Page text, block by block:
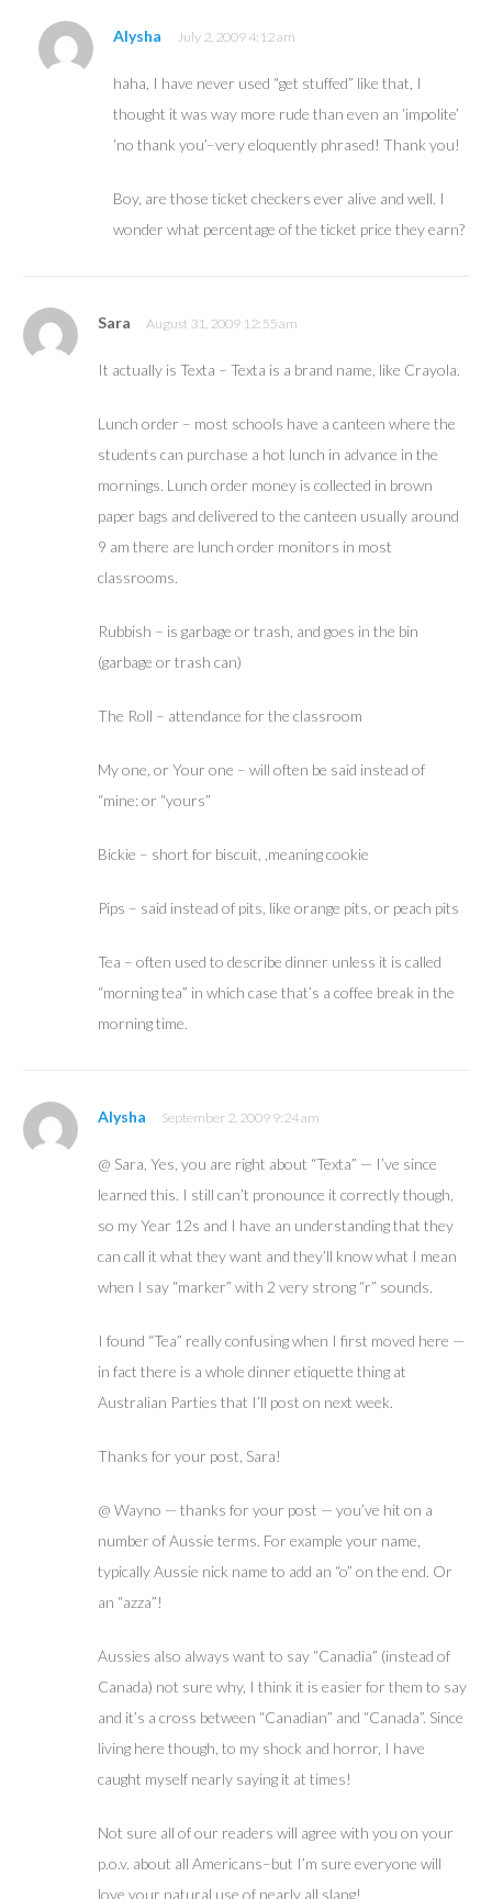
Alysha July 2, 2009 4:12 am
haha, I have never used “get stuffed” like that, I
thought it was way more rude than even an ‘impolite’
‘no thank you’–very eloquently phrased! Thank you!
Boy, are those ticket checkers ever alive and well. I
wonder what percentage of the ticket price they earn?
Sara August 31, 2009 12:55 am
It actually is Texta – Texta is a brand name, like Crayola.
Lunch order – most schools have a canteen where the
students can purchase a hot lunch in advance in the
mornings. Lunch order money is collected in brown
paper bags and delivered to the canteen usually around
9 am there are lunch order monitors in most
classrooms.
Rubbish – is garbage or trash, and goes in the bin
(garbage or trash can)
The Roll – attendance for the classroom
My one, or Your one – will often be said instead of
“mine: or “yours”
Bickie – short for biscuit, ,meaning cookie
Pips – said instead of pits, like orange pits, or peach pits
Tea – often used to describe dinner unless it is called
“morning tea” in which case that’s a coffee break in the
morning time.
Alysha September 2, 2009 9:24 am
@ Sara, Yes, you are right about “Texta” — I’ve since
learned this. I still can’t pronounce it correctly though,
so my Year 12s and I have an understanding that they
can call it what they want and they’ll know what I mean
when I say “marker” with 2 very strong “r” sounds.
I found “Tea” really confusing when I first moved here —
in fact there is a whole dinner etiquette thing at
Australian Parties that I’ll post on next week.
Thanks for your post, Sara!
@ Wayno — thanks for your post — you’ve hit on a
number of Aussie terms. For example your name,
typically Aussie nick name to add an “o” on the end. Or
an “azza”!
Aussies also always want to say “Canadia” (instead of
Canada) not sure why, I think it is easier for them to say
and it’s a cross between “Canadian” and “Canada”. Since
living here though, to my shock and horror, I have
caught myself nearly saying it at times!
Not sure all of our readers will agree with you on your
p.o.v. about all Americans–but I’m sure everyone will
love your natural use of nearly all slang!